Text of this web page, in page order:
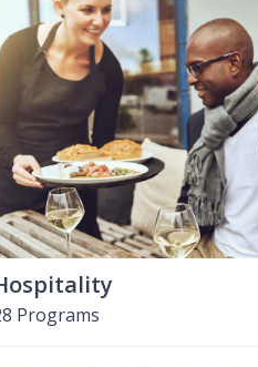
Programs